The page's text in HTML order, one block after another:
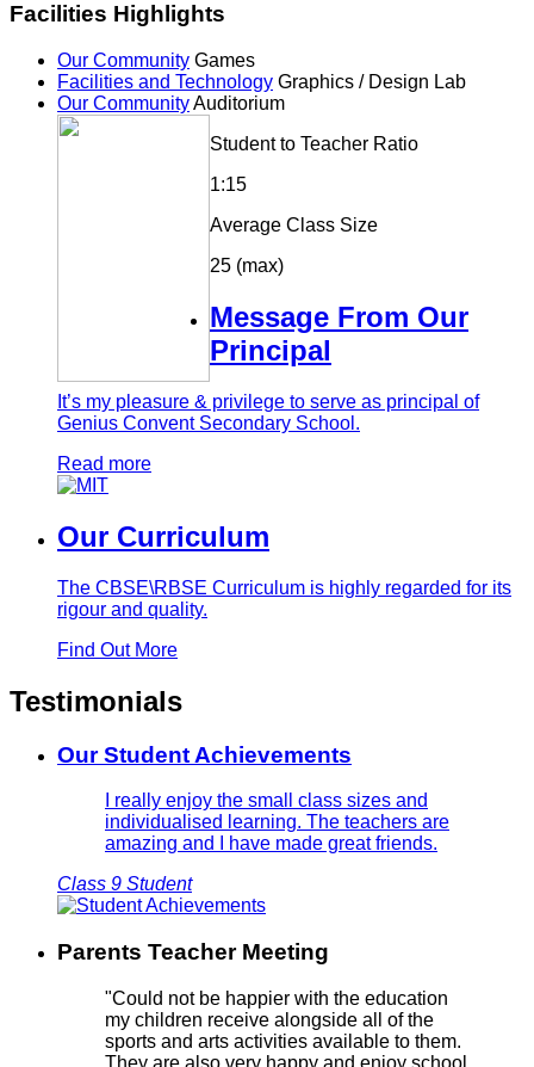
Facilities Highlights
Our Community Games
Facilities and Technology Graphics / Design Lab
Our CommunityAuditorium
Student to Teacher Ratio
1:15
Average Class Size
25 (max)
Message From Our
Principal
It’s my pleasure & privilege to serve as principal of
Genius Convent Secondary School.
Read more
Our Curriculum
The CBSE\RBSE Curriculum is highly regarded for its
rigour and quality.
Find Out More
Testimonials
Our Student Achievements
I really enjoy the small class sizes and
individualised learning. The teachers are
amazing and I have made great friends.
Class 9 Student
Parents Teacher Meeting
"Could not be happier with the education
my children receive alongside all of the
sports and arts activities available to them.
They are also very happy and enjoy school